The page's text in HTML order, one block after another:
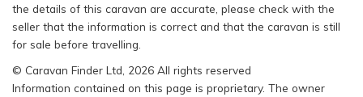
the details of this caravan are accurate, please check with the
seller that the information is correct and that the caravan is still
for sale before travelling.
© Caravan Finder Ltd, 2026 All rights reserved
Information contained on this page is proprietary. The owner